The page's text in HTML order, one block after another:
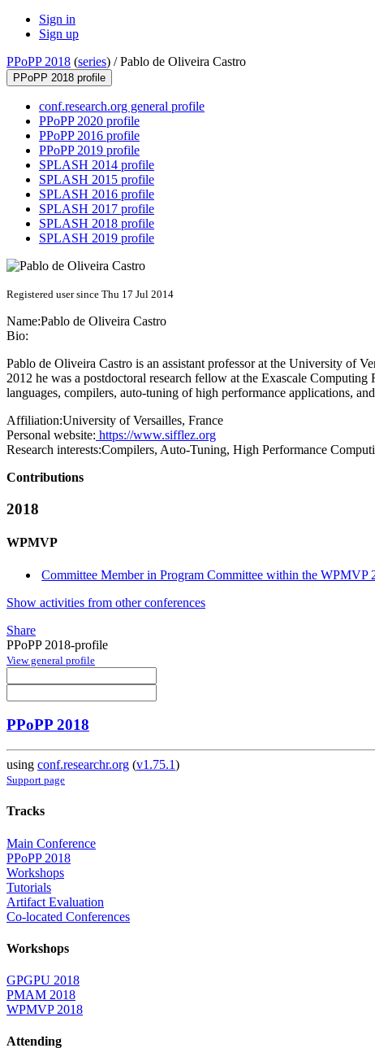
Sign in
Sign up
PPoPP 2018 (series) /Pablo de Oliveira Castro
PPoPP 2018 profile
conf.research.org general profile
PPoPP 2020 profile
PPoPP 2016 profile
PPoPP 2019 profile
SPLASH 2014 profile
SPLASH 2015 profile
SPLASH 2016 profile
SPLASH 2017 profile
SPLASH 2018 profile
SPLASH 2019 profile
Registered user since Thu 17 Jul 2014
Name:Pablo de Oliveira Castro
Bio:
Pablo de Oliveira Castro is an assistant professor at the University of
2012 he was a postdoctoral research fellow at the Exascale
languages, compilers, auto-tuning of high performance applications,
Affiliation:University of Versailles, France
Personal website: https://www.sifflez.org
Research interests:Compilers, Auto-Tuning, High Performance
Contributions
2018
WPMVP
Committee Member in Program Committee within the WPMVP
Show activities from other conferences
Share
PPoPP 2018-profile
View general profile
PPoPP 2018
using conf.researchr.org (v1.75.1)
Support page
Tracks
Main Conference
PPoPP 2018
Workshops
Tutorials
Artifact Evaluation
Co-located Conferences
Workshops
GPGPU 2018
PMAM 2018
WPMVP 2018
Attending